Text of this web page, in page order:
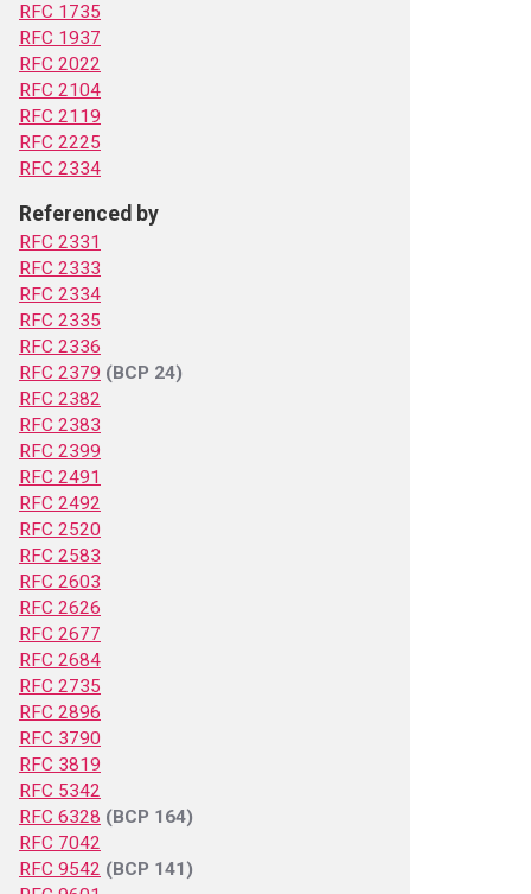
RFC 1735
RFC 1937
RFC 2022
RFC 2104
RFC 2119
RFC 2225
RFC 2334
Referenced by
RFC 2331
RFC 2333
RFC 2334
RFC 2335
RFC 2336
RFC 2379 (BCP 24)
RFC 2382
RFC 2383
RFC 2399
RFC 2491
RFC 2492
RFC 2520
RFC 2583
RFC 2603
RFC 2626
RFC 2677
RFC 2684
RFC 2735
RFC 2896
RFC 3790
RFC 3819
RFC 5342
RFC 6328 (BCP 164)
RFC 7042
RFC 9542 (BCP 141)